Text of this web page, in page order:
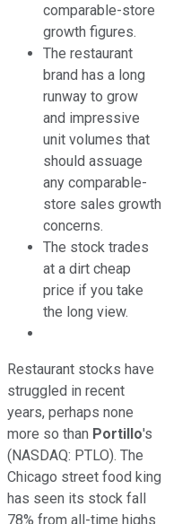
comparable-store
growth figures.
The restaurant
brand has a long
runway to grow
and impressive
unit volumes that
should assuage
any comparable-
store sales growth
concerns.
The stock trades
at a dirt cheap
price if you take
the long view.
Restaurant stocks have
struggled in recent
years, perhaps none
more so than Portillo's
(NASDAQ: PTLO). The
Chicago street food king
has seen its stock fall
78% from all-time highs